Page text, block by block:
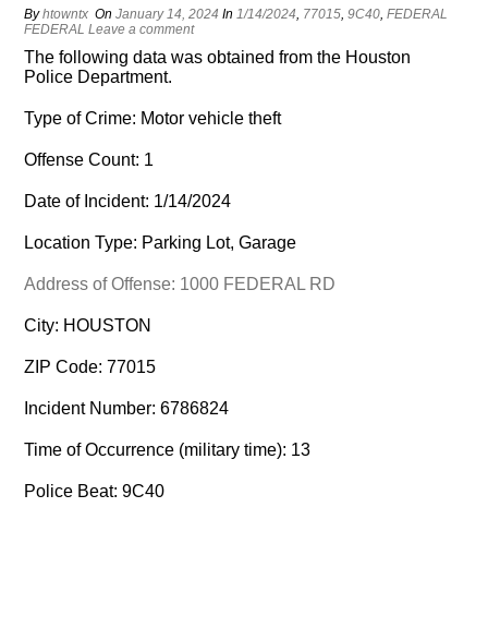
Byhtowntx OnJanuary 14, 2024 In1/14/2024, 77015,9C40,FEDERAL
FEDERAL Leave a comment
The following data was obtained from the Houston
Police Department.
Type of Crime: Motor vehicle theft
Offense Count: 1
Date of Incident: 1/14/2024
Location Type: Parking Lot, Garage
Address of Offense: 1000 FEDERAL RD
City: HOUSTON
ZIP Code: 77015
Incident Number: 6786824
Time of Occurrence (military time): 13
Police Beat: 9C40